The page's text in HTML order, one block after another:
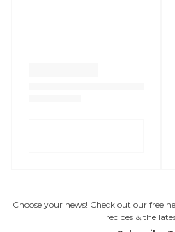
Choose your news! Check out our free
recipes & the